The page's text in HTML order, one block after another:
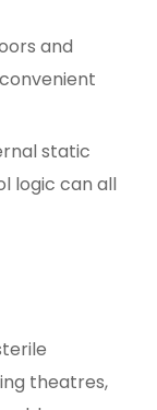
and
static
logic can all
theatres,